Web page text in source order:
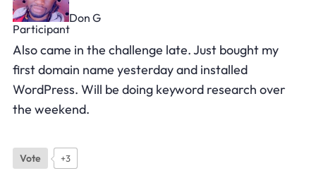
Don G
Participant
Also came in the challenge late. Just bought my
first domain name yesterday and installed
WordPress. Will be doing keyword research over
the weekend.
Vote +3